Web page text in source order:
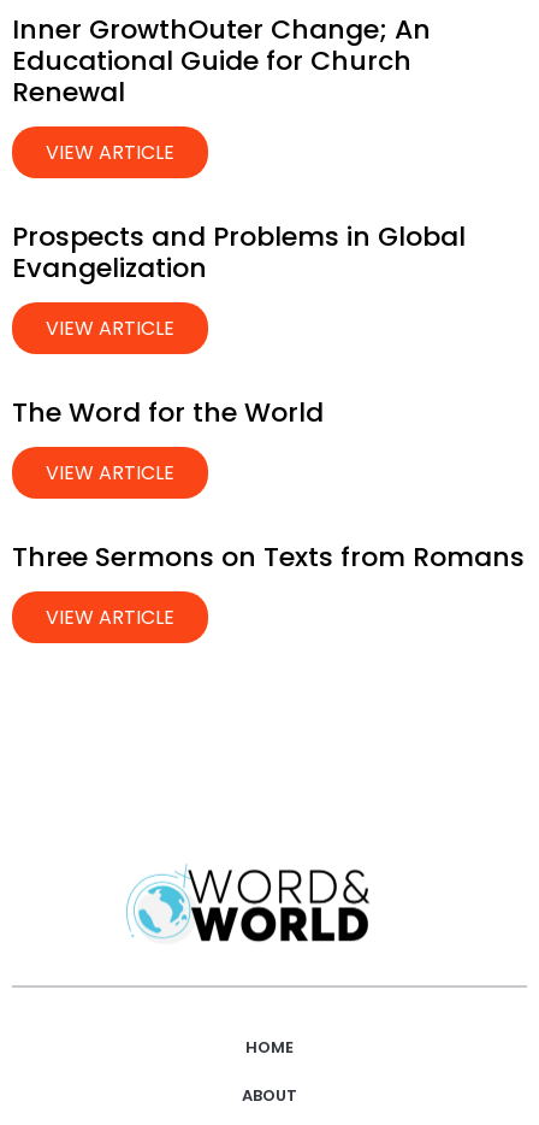
Inner GrowthOuter Change; An
Educational Guide for Church
Renewal
VIEW ARTICLE
Prospects and Problems in Global
Evangelization
VIEW ARTICLE
The Word for the World
VIEW ARTICLE
Three Sermons on Texts from Romans
VIEW ARTICLE
HOME
ABOUT